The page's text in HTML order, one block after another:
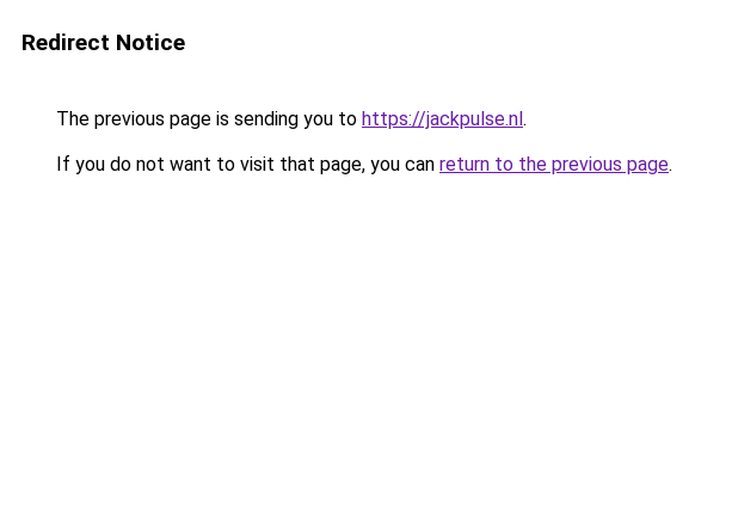
Redirect Notice
The previous page is sending you to https://jackpulse.nl.
If you do not want to visit that page, you can return to the previous page.